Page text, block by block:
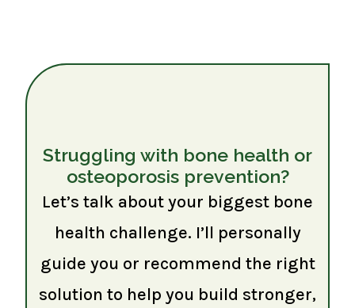
Struggling with bone health or
osteoporosis prevention?
Let’s talk about your biggest bone
health challenge. I’ll personally
guide you or recommend the right
solution to help you build stronger,